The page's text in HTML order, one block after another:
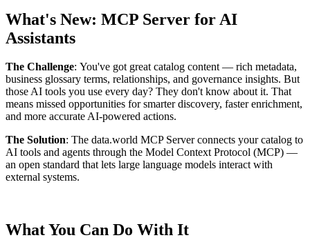
What's New: MCP Server for AI
Assistants
The Challenge: You've got great catalog content — rich metadata,
business glossary terms, relationships, and governance insights. But
those AI tools you use every day? They don't know about it. That
means missed opportunities for smarter discovery, faster enrichment,
and more accurate AI-powered actions.
The Solution: The data.world MCP Server connects your catalog to
AI tools and agents through the Model Context Protocol (MCP) —
an open standard that lets large language models interact with
external systems.
What You Can Do With It